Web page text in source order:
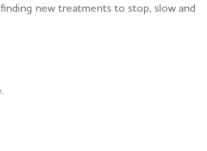
new treatments to stop, slow and